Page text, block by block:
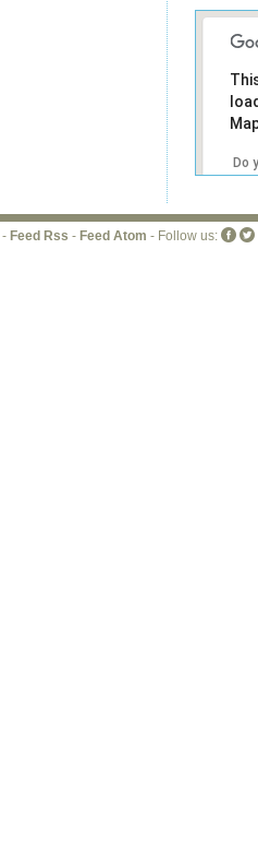
Do
- Feed Rss - Feed Atom - Follow us: